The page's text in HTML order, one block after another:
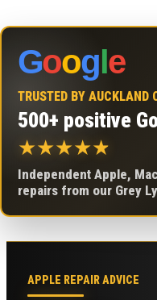
Google
TRUSTED BY AUCKLAND
500+ positive
★★★★★
Independent Apple,
repairs from our Grey
APPLE REPAIR ADVICE